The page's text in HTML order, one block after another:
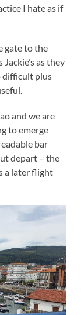
I hate as if
gate to the
as they
difficult plus
and we are
to emerge
bar
depart – the
a later flight